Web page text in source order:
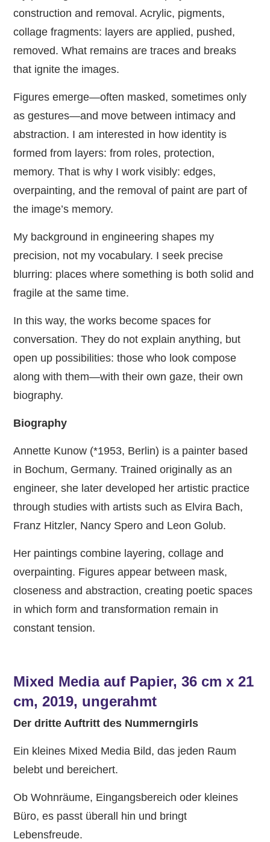
construction and removal. Acrylic, pigments,
collage fragments: layers are applied, pushed,
removed. What remains are traces and breaks
that ignite the images.
Figures emerge—often masked, sometimes only
as gestures—and move between intimacy and
abstraction. I am interested in how identity is
formed from layers: from roles, protection,
memory. That is why I work visibly: edges,
overpainting, and the removal of paint are part of
the image’s memory.
My background in engineering shapes my
precision, not my vocabulary. I seek precise
blurring: places where something is both solid and
fragile at the same time.
In this way, the works become spaces for
conversation. They do not explain anything, but
open up possibilities: those who look compose
along with them—with their own gaze, their own
biography.
Biography
Annette Kunow (*1953, Berlin) is a painter based
in Bochum, Germany. Trained originally as an
engineer, she later developed her artistic practice
through studies with artists such as Elvira Bach,
Franz Hitzler, Nancy Spero and Leon Golub.
Her paintings combine layering, collage and
overpainting. Figures appear between mask,
closeness and abstraction, creating poetic spaces
in which form and transformation remain in
constant tension.
Mixed Media auf Papier, 36 cm x 21
cm, 2019, ungerahmt
Der dritte Auftritt des Nummerngirls
Ein kleines Mixed Media Bild, das jeden Raum
belebt und bereichert.
Ob Wohnräume, Eingangsbereich oder kleines
Büro, es passt überall hin und bringt
Lebensfreude.